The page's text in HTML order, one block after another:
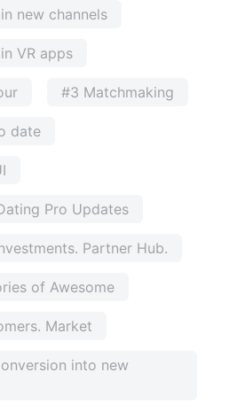
new channels
VR apps
#3 Matchmaking
date
Pro Updates
Partner Hub.
of Awesome
Market
into new